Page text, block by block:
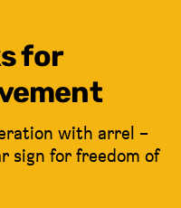
for
with arrel –
sign for freedom of